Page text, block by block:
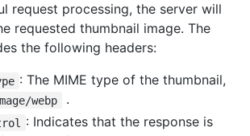
request processing, the server will
requested thumbnail image. The
the following headers:
: The MIME type of the thumbnail,
webp .
: Indicates that the response is